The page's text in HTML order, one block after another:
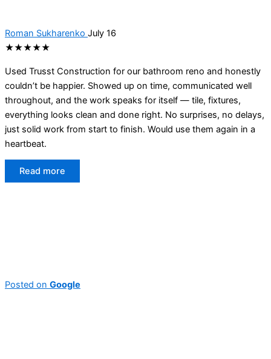
Roman Sukharenko July 16
★★★★★
Used Trusst Construction for our bathroom reno and honestly
couldn’t be happier. Showed up on time, communicated well
throughout, and the work speaks for itself — tile, fixtures,
everything looks clean and done right. No surprises, no delays,
just solid work from start to finish. Would use them again in a
heartbeat.
Read more
Posted on Google